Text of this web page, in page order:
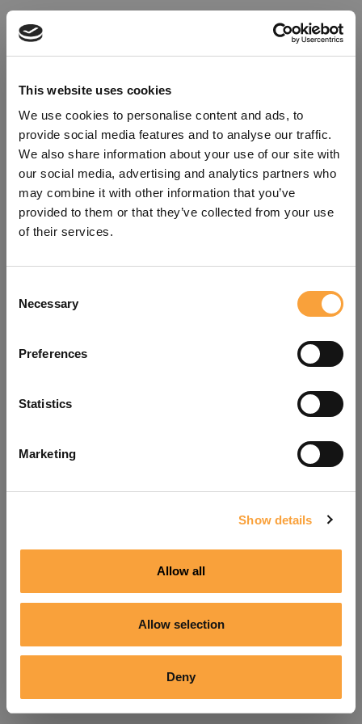
This website uses cookies
We use cookies to personalise content and ads, to
provide social media features and to analyse our traffic.
We also share information about your use of our site with
our social media, advertising and analytics partners who
may combine it with other information that you’ve
provided to them or that they’ve collected from your use
of their services.
Selection
Necessary
Preferences
Statistics
Marketing
Show details
Allow all
Allow selection
Deny
refreshing the app